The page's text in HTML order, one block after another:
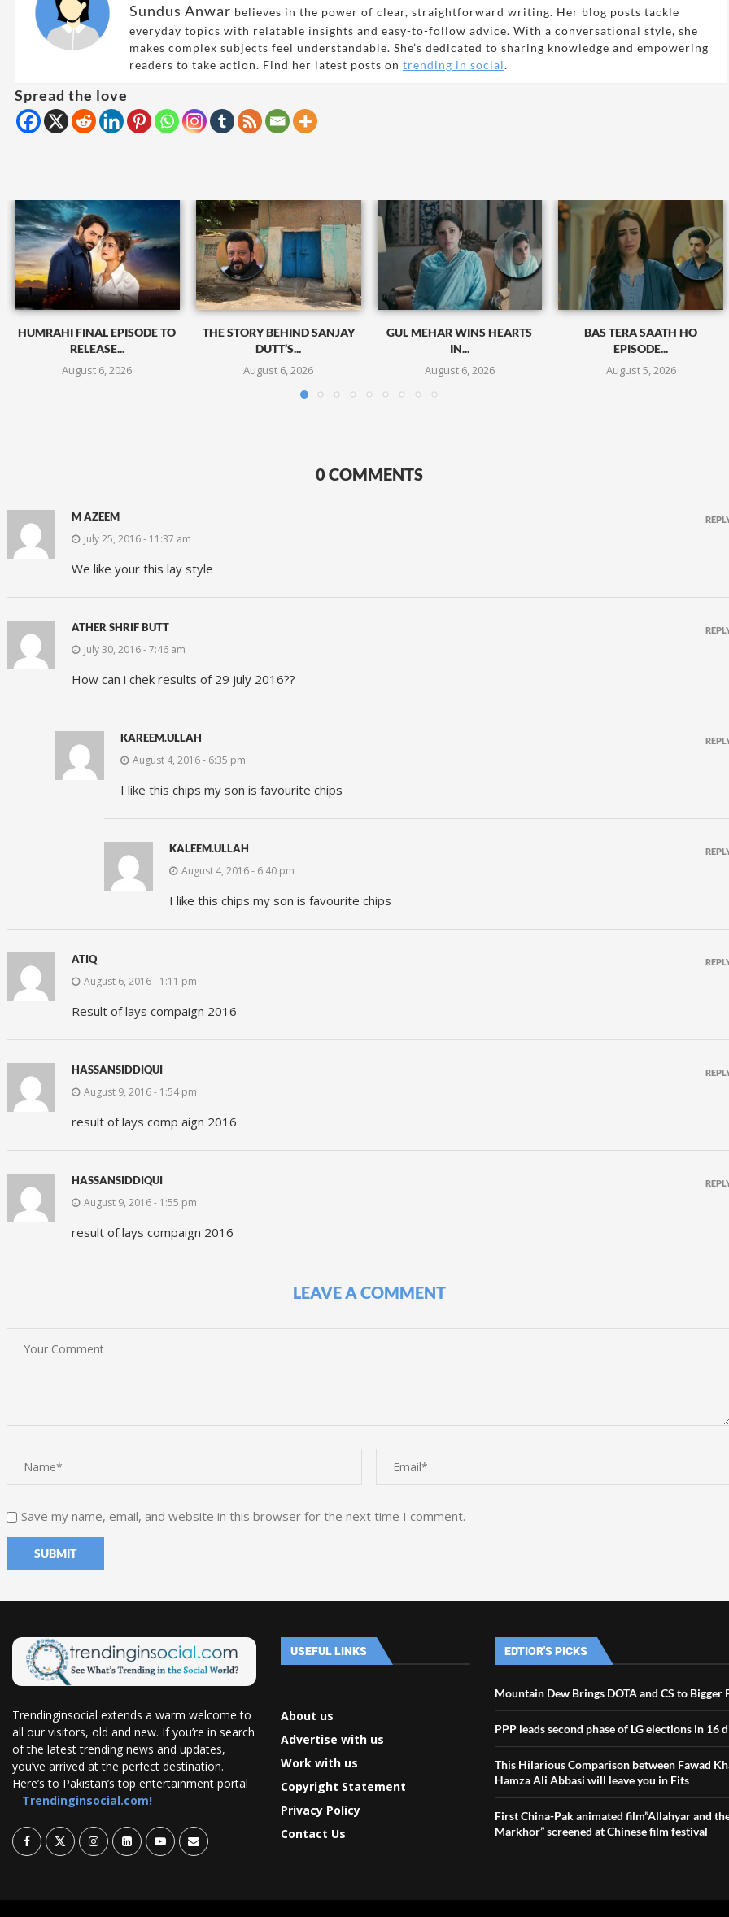
Sundus Anwar believes in the power of clear, straightforward writing. Her blog posts tackle
everyday topics with relatable insights and easy-to-follow advice. With a conversational style, she
makes complex subjects feel understandable. She’s dedicated to sharing knowledge and empowering
readers to take action. Find her latest posts on trending in social.
Spread the love
HUMRAHI FINAL EPISODE TO
RELEASE...
August 6, 2026
THE STORY BEHIND SANJAY
DUTT’S...
August 6, 2026
GUL MEHAR WINS HEARTS
IN...
August 6, 2026
BAS TERA SAATH HO
EPISODE...
August 5, 2026
0 COMMENTS
M AZEEM
July 25, 2016 - 11:37 am
We like your this lay style
ATHER SHRIF BUTT
July 30, 2016 - 7:46 am
How can i chek results of 29 july 2016??
KAREEM.ULLAH
August 4, 2016 - 6:35 pm
I like this chips my son is favourite chips
KALEEM.ULLAH
August 4, 2016 - 6:40 pm
I like this chips my son is favourite chips
ATIQ
August 6, 2016 - 1:11 pm
Result of lays compaign 2016
HASSANSIDDIQUI
August 9, 2016 - 1:54 pm
result of lays comp aign 2016
HASSANSIDDIQUI
August 9, 2016 - 1:55 pm
result of lays compaign 2016
LEAVE A COMMENT
Save my name, email, and website in this browser for the next time I comment.
Trendinginsocial extends a warm welcome to
all our visitors, old and new. If you’re in search
of the latest trending news and updates,
you’ve arrived at the perfect destination.
Here’s to Pakistan’s top entertainment portal
– Trendinginsocial.com!
USEFUL LINKS
About us
Advertise with us
Work with us
Copyright Statement
Privacy Policy
Contact Us
EDTIOR'S PICKS
Mountain Dew Brings DOTA and CS to Bigger
PPP leads second phase of LG elections in 16
This Hilarious Comparison between Fawad
Hamza Ali Abbasi will leave you in Fits
First China-Pak animated film”Allahyar and
Markhor” screened at Chinese film festival